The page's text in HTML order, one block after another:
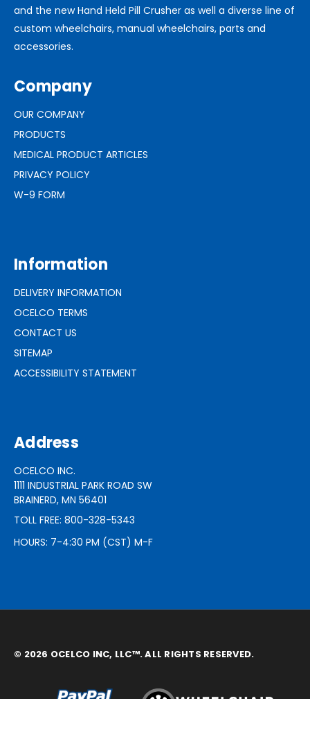
and the new Hand Held Pill Crusher as well a diverse line of
custom wheelchairs, manual wheelchairs, parts and
accessories.
Company
OUR COMPANY
PRODUCTS
MEDICAL PRODUCT ARTICLES
PRIVACY POLICY
W-9 FORM
Information
DELIVERY INFORMATION
OCELCO TERMS
CONTACT US
SITEMAP
ACCESSIBILITY STATEMENT
Address
OCELCO INC.
1111 INDUSTRIAL PARK ROAD SW
BRAINERD, MN 56401
TOLL FREE: 800-328-5343
HOURS: 7-4:30 PM (CST) M-F
© 2026 OCELCO INC, LLC™. ALL RIGHTS RESERVED.